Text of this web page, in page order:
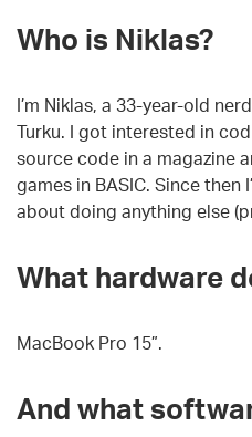
Who is Niklas?
I’m Niklas, a 33-year-old
Turku. I got interested in
source code in a magazine
games in BASIC. Since then
about doing anything else
What hardware
MacBook Pro 15”.
And what